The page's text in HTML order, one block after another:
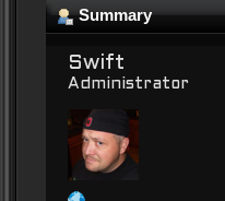
Summary
Swift
Administrator